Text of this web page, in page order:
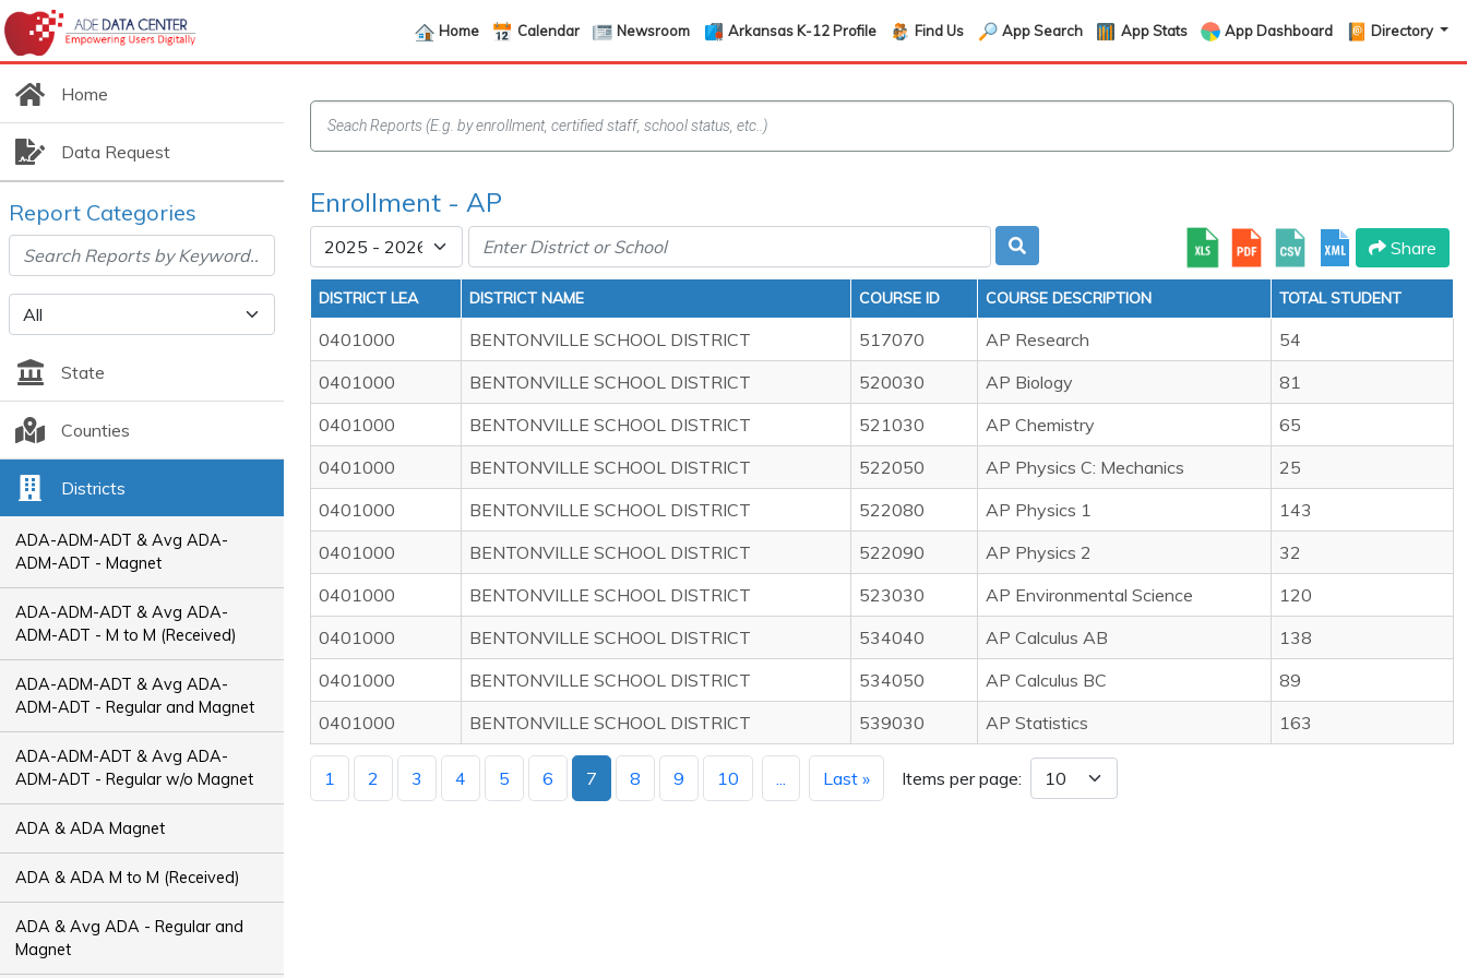
Home Calendar Newsroom Arkansas K-12 Profile Find Us App Search App Stats App Dashboard Directory
Home
Data Request
Report Categories
State
Counties
Districts
ADA-ADM-ADT & Avg ADA-
ADM-ADT - Magnet
ADA-ADM-ADT & Avg ADA-
ADM-ADT - M to M (Received)
ADA-ADM-ADT & Avg ADA-
ADM-ADT - Regular and Magnet
ADA-ADM-ADT & Avg ADA-
ADM-ADT - Regular w/o Magnet
ADA & ADA Magnet
ADA & ADA M to M (Received)
ADA & Avg ADA - Regular and
Magnet
Enrollment - AP
Share
DISTRICT LEA DISTRICT NAME COURSE ID COURSE DESCRIPTION TOTAL STUDENT
0401000 BENTONVILLE SCHOOL DISTRICT 517070 AP Research
54
0401000
BENTONVILLE SCHOOL DISTRICT 520030 AP Biology
81
0401000
BENTONVILLE SCHOOL DISTRICT 521030 AP Chemistry
65
0401000
BENTONVILLE SCHOOL DISTRICT 522050 AP Physics C: Mechanics
25
0401000
BENTONVILLE SCHOOL DISTRICT 522080 AP Physics 1
143
0401000
BENTONVILLE SCHOOL DISTRICT 522090 AP Physics 2
32
0401000
BENTONVILLE SCHOOL DISTRICT 523030 AP Environmental Science
120
0401000
BENTONVILLE SCHOOL DISTRICT 534040 AP Calculus AB
138
0401000
BENTONVILLE SCHOOL DISTRICT 534050 AP Calculus BC
89
0401000
BENTONVILLE SCHOOL DISTRICT 539030 AP Statistics 163
1 2 3 4 5 6 7 8 9 10 ... Last » Items per page: